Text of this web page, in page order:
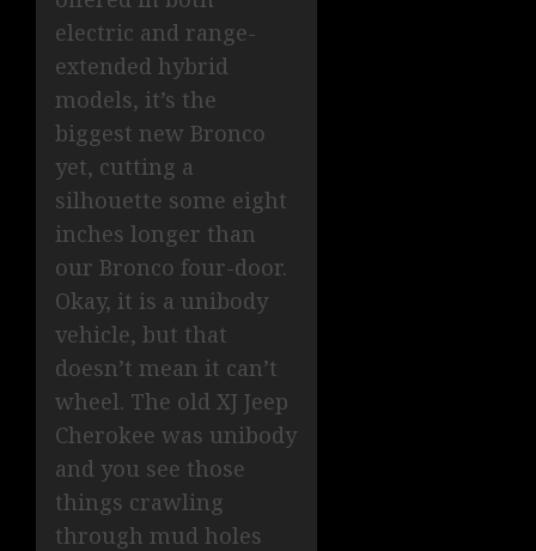
electric and range-
extended hybrid
models, it’s the
biggest new Bronco
yet, cutting a
silhouette some eight
inches longer than
our Bronco four-door.
Okay, it is a unibody
vehicle, but that
doesn’t mean it can’t
wheel. The old XJ Jeep
Cherokee was unibody
and you see those
things crawling
through mud holes